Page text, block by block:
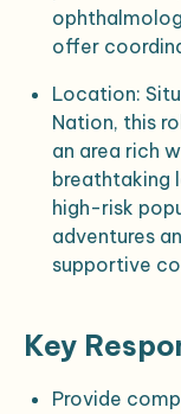
offer
Location:
Nation, this
an area rich
breathtaking
high-risk
adventures
supportive
Key
Provide